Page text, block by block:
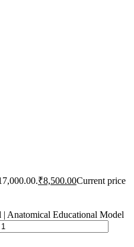
₹8,500.00Current price
Anatomical Educational Model